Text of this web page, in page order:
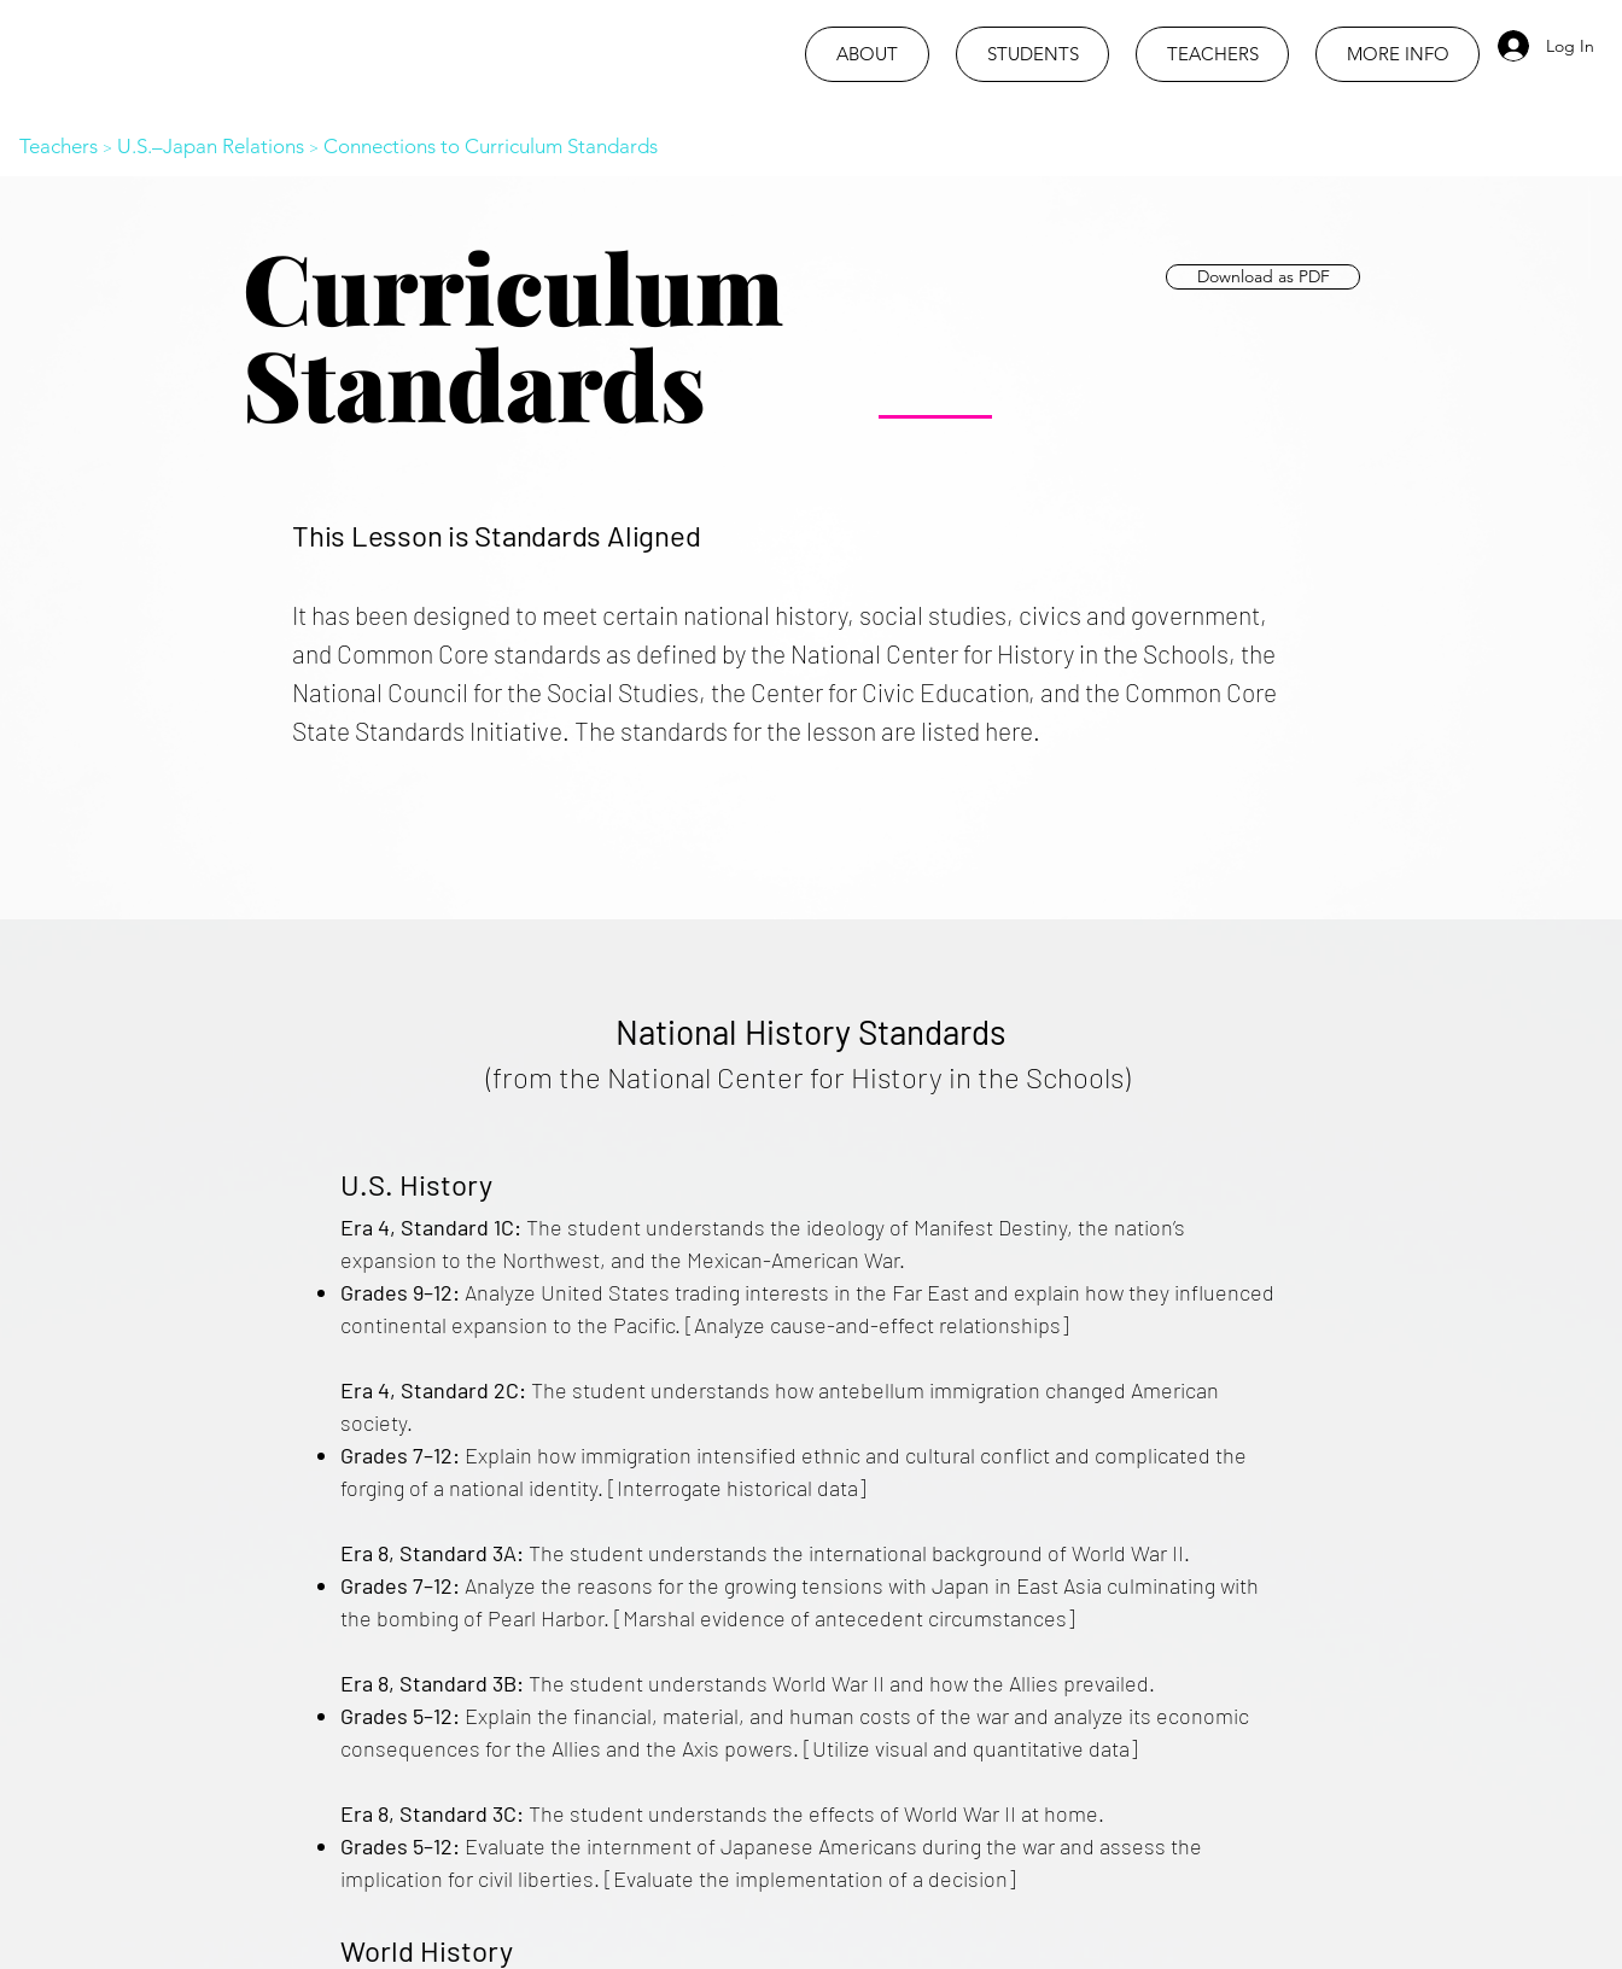
Log In
ABOUT STUDENTS TEACHERS MORE INFO
Teachers > U.S.–Japan Relations > Connections to Curriculum Standards
​Curriculum
Standards
This Lesson is Standards Aligned
It has been designed to meet certain national history, social studies, civics and government,
and Common Core standards as defined by the National Center for History in the Schools, the
National Council for the Social Studies, the Center for Civic Education, and the Common Core
State Standards Initiative. The standards for the lesson are listed here.
Download as PDF
National History Standards
(from the National Center for History in the Schools)
World History
Era 4, Standard 1C: The student understands the ideology of Manifest Destiny, the nation’s
expansion to the Northwest, and the Mexican-American War.
Grades 9–12: Analyze United States trading interests in the Far East and explain how they influenced
continental expansion to the Pacific. [Analyze cause-and-effect relationships]
Era 4, Standard 2C: The student understands how antebellum immigration changed American
society.
Grades 7–12: Explain how immigration intensified ethnic and cultural conflict and complicated the
forging of a national identity. [Interrogate historical data]
Era 8, Standard 3A: The student understands the international background of World War II.
Grades 7–12: Analyze the reasons for the growing tensions with Japan in East Asia culminating with
the bombing of Pearl Harbor. [Marshal evidence of antecedent circumstances]
Era 8, Standard 3B: The student understands World War II and how the Allies prevailed.
Grades 5–12: Explain the financial, material, and human costs of the war and analyze its economic
consequences for the Allies and the Axis powers. [Utilize visual and quantitative data]
Era 8, Standard 3C: The student understands the effects of World War II at home.
Grades 5–12: Evaluate the internment of Japanese Americans during the war and assess the
implication for civil liberties. [Evaluate the implementation of a decision]
U.S. History